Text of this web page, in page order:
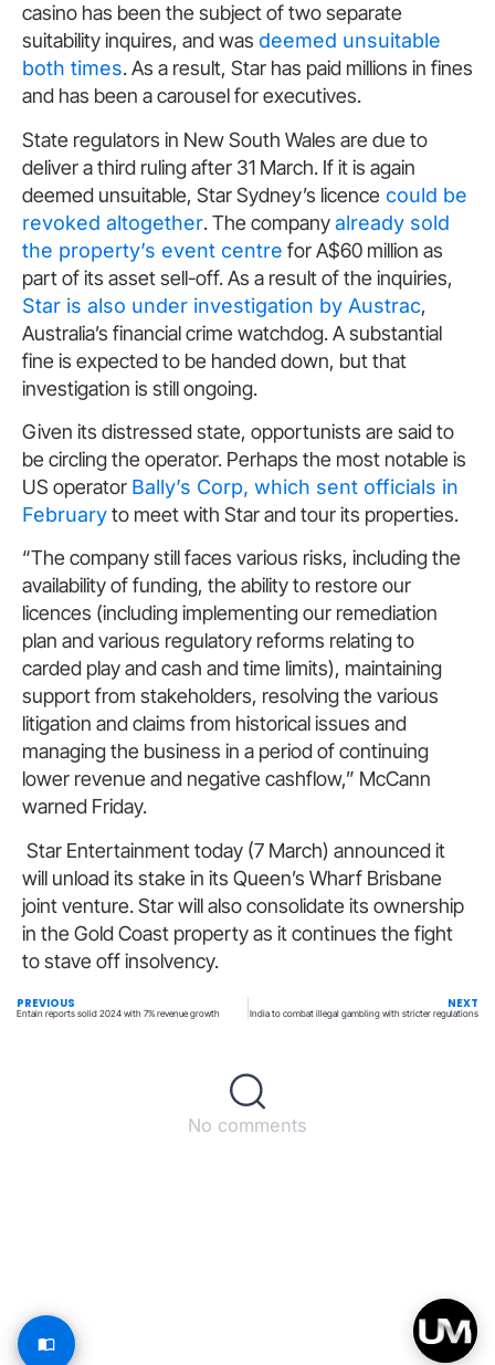
casino has been the subject of two separate
suitability inquires, and was deemed unsuitable
both times. As a result, Star has paid millions in fines
and has been a carousel for executives.
State regulators in New South Wales are due to
deliver a third ruling after 31 March. If it is again
deemed unsuitable, Star Sydney’s licence could be
revoked altogether. The companyalready sold
the property’s event centre for A$60 million as
part of its asset sell-off. As a result of the inquiries,
Star is also under investigation by Austrac,
Australia’s financial crime watchdog. A substantial
fine is expected to be handed down, but that
investigation is still ongoing.
Given its distressed state, opportunists are said to
be circling the operator. Perhaps the most notable is
US operator Bally’s Corp, which sent officials in
Februaryto meet with Star and tour its properties.
“The company still faces various risks, including the
availability of funding, the ability to restore our
licences (including implementing our remediation
plan and various regulatory reforms relating to
carded play and cash and time limits), maintaining
support from stakeholders, resolving the various
litigation and claims from historical issues and
managing the business in a period of continuing
lower revenue and negative cashflow,” McCann
warned Friday.
Star Entertainment today (7 March) announced it
will unload its stake in its Queen’s Wharf Brisbane
joint venture. Star will also consolidate its ownership
in the Gold Coast property as it continues the fight
to stave off insolvency.
PREVIOUS
Entain reports solid 2024 with 7% revenue growth
NEXT
India to combat illegal gambling with stricter regulations
No comments